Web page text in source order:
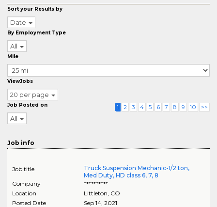
Sort your Results by
Date
By Employment Type
All
Mile
ViewJobs
20 per page
Job Posted on
All
1 2 3 4 5 6 7 8 9 10 >>
Job info
Job title
Truck Suspension Mechanic-1/2 ton,
Med Duty, HD class 6, 7, 8
Company
**********
Location
Littleton, CO
Posted Date
Sep 14, 2021